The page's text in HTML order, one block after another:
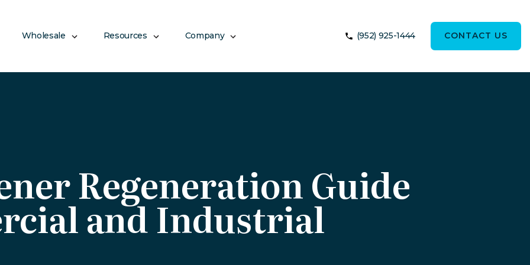
Wholesale Resources Company (952) 925-1444 CONTACT US
Regeneration Guide
and Industrial